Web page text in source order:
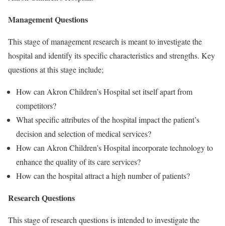
Management Questions
This stage of management research is meant to investigate the
hospital and identify its specific characteristics and strengths. Key
questions at this stage include;
How can Akron Children’s Hospital set itself apart from
competitors?
What specific attributes of the hospital impact the patient’s
decision and selection of medical services?
How can Akron Children’s Hospital incorporate technology to
enhance the quality of its care services?
How can the hospital attract a high number of patients?
Research Questions
This stage of research questions is intended to investigate the